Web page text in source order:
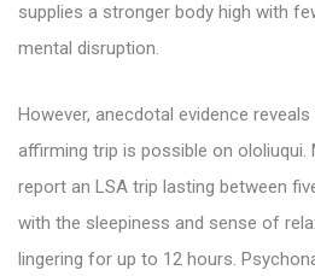
supplies a stronger body high with
mental disruption.
However, anecdotal evidence
affirming trip is possible on ololiuqui.
report an LSA trip lasting between
with the sleepiness and sense of
lingering for up to 12 hours.